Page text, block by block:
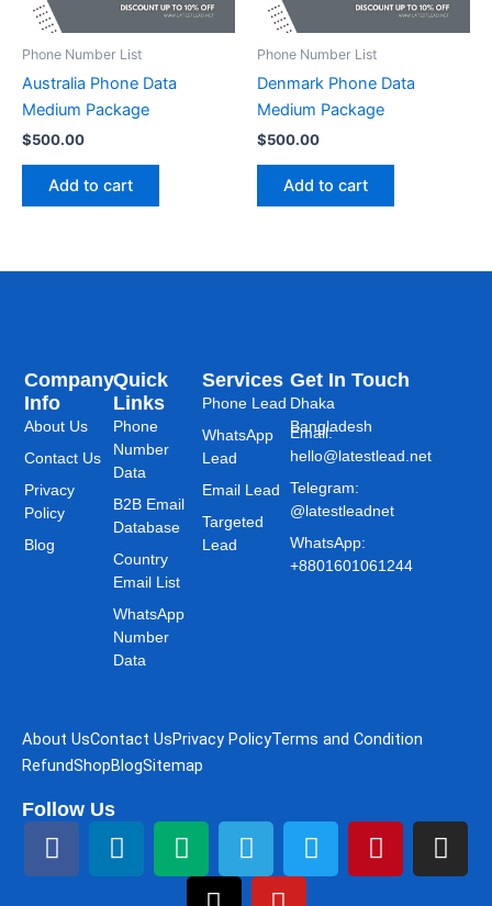
Phone Number List
Australia Phone Data
Medium Package
$500.00
Add to cart
Phone Number List
Denmark Phone Data
Medium Package
$500.00
Add to cart
Services
Phone Lead
WhatsApp
Lead
Email Lead
Targeted
Lead
Quick
Links
Phone
Number
Data
B2B Email
Database
Country
Email List
WhatsApp
Number
Data
Company
Info
About Us
Contact Us
Privacy
Policy
Blog
Get In Touch
Dhaka
Bangladesh
Email:
hello@latestlead.net
Telegram:
@latestleadnet
WhatsApp:
+8801601061244
About UsContact UsPrivacy PolicyTerms and Condition
RefundShopBlogSitemap
Follow Us
F
a
L
i
M
e
d
T
e
T
w
P
i
I
n
T
r
Y
u